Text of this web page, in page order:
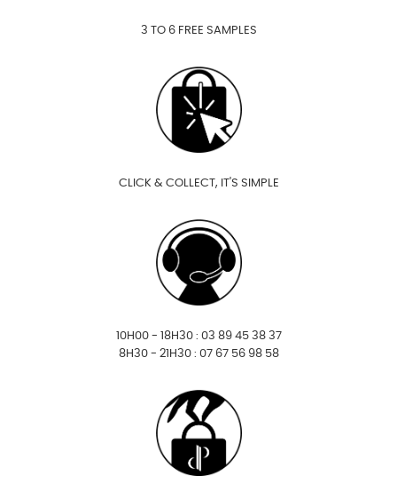
3 TO 6 FREE SAMPLES
CLICK & COLLECT, IT'S SIMPLE
10H00 - 18H30 : 03 89 45 38 37
8H30 - 21H30 : 07 67 56 98 58